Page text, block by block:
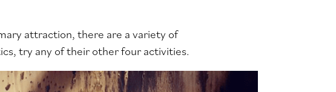
attraction, there are a variety of
try any of their other four activities.